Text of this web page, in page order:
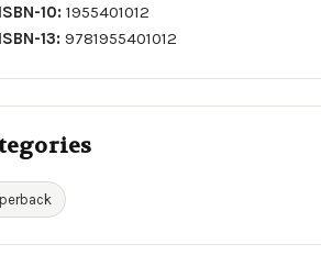
ISBN-10:1955401012
ISBN-13:9781955401012